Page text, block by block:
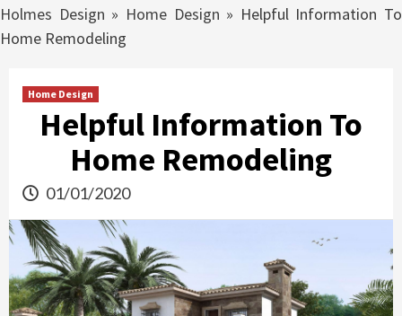
Holmes Design » Home Design » Helpful Information To
Home Remodeling
Home Design
Helpful Information To
Home Remodeling
01/01/2020